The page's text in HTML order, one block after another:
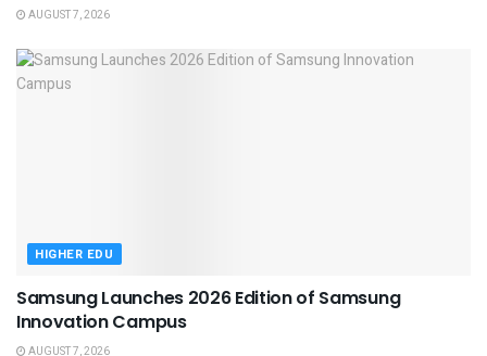
AUGUST 7, 2026
HIGHER EDU
Samsung Launches 2026 Edition of Samsung
Innovation Campus
AUGUST 7, 2026